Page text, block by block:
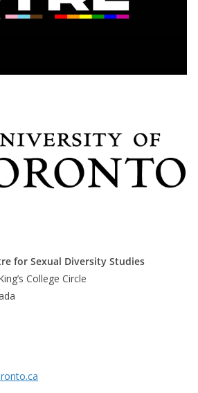
for Sexual Diversity Studies
College Circle